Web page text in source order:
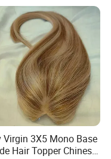
arecalled
Virgin 3X5 Mono Base
Hair Topper Chinese